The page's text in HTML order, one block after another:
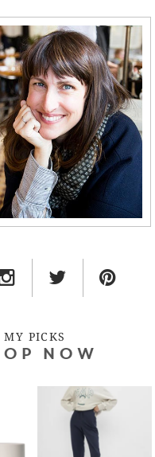
LINK
INSTAGRAM LINK
TWITTER LINK
MY PICKS
NOW